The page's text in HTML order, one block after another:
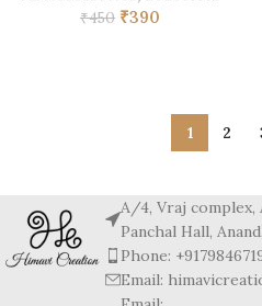
₹450 ₹390
1 2
A/4, Vraj complex,
Panchal Hall,
Phone:
Email: